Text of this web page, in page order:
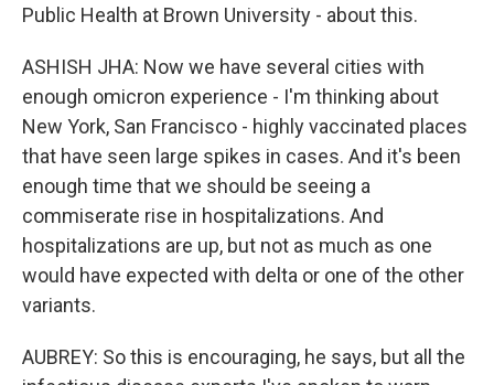
Public Health at Brown University - about this.
ASHISH JHA: Now we have several cities with
enough omicron experience - I'm thinking about
New York, San Francisco - highly vaccinated places
that have seen large spikes in cases. And it's been
enough time that we should be seeing a
commiserate rise in hospitalizations. And
hospitalizations are up, but not as much as one
would have expected with delta or one of the other
variants.
AUBREY: So this is encouraging, he says, but all the